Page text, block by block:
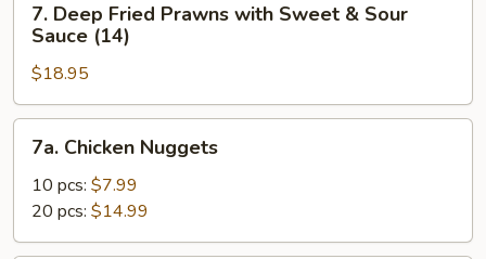
Deep
Fried
Prawns
with
Sweet
Sour
Sauce
7. Deep Fried Prawns with Sweet & Sour
Sauce (14)
$18.95
Chicken
Nuggets
7a. Chicken Nuggets
10 pcs: $7.99
20 pcs: $14.99